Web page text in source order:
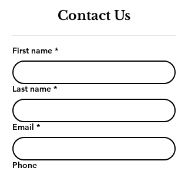
Contact Us
First name *
Last name *
Email *
Phone